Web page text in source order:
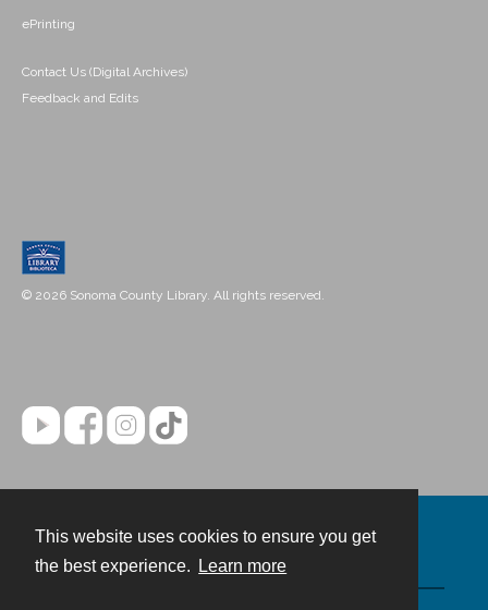
This website uses cookies to ensure you get
the best experience.
Learn more
ePrinting
Contact Us (Digital Archives)
Feedback and Edits
© 2026 Sonoma County Library. All rights reserved.